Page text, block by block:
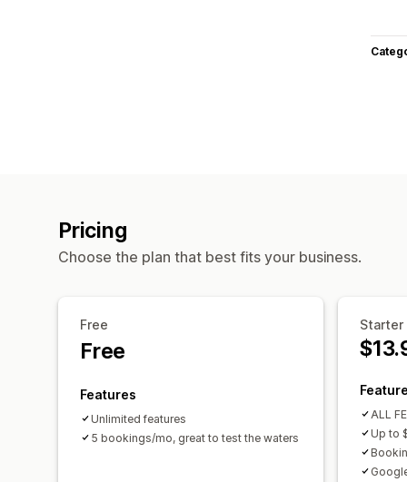
Pricing
Choose the plan that best fits your business.
Free
Free
Features
Unlimited features
5 bookings/mo, great to test the waters
Starter
ALL
Up to